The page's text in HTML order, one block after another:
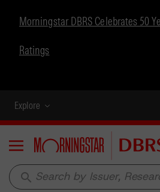
Morningstar DBRS Celebrates 50
Ratings
Explore
Menu
search